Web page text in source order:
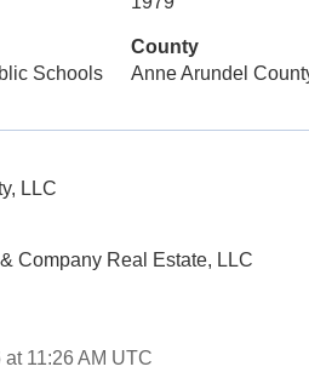
Schools
County
Anne Arundel
LLC
Company Real Estate, LLC
11:26 AM UTC